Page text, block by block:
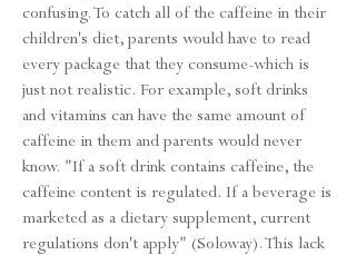
confusing. To catch all of the caffeine in their
children's diet, parents would have to read
every package that they consume-which is
just not realistic. For example, soft drinks
and vitamins can have the same amount of
caffeine in them and parents would never
know. "If a soft drink contains caffeine, the
caffeine content is regulated. If a beverage is
marketed as a dietary supplement, current
regulations don't apply" (Soloway). This lack